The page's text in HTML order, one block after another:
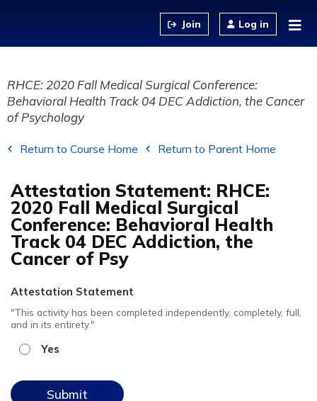
Log in
RHCE: 2020 Fall Medical Surgical Conference:
Behavioral Health Track 04 DEC Addiction, the Cancer
of Psychology
Return to Course Home Return to Parent Home
Attestation Statement: RHCE:
2020 Fall Medical Surgical
Conference: Behavioral Health
Track 04 DEC Addiction, the
Cancer of Psy
Attestation Statement
"This activity has been completed independently, completely, full,
and in its entirety."
Yes